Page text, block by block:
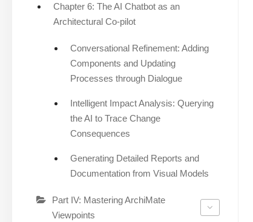
Chapter 6: The AI Chatbot as an
Architectural Co-pilot
Conversational Refinement: Adding
Components and Updating
Processes through Dialogue
Intelligent Impact Analysis: Querying
the AI to Trace Change
Consequences
Generating Detailed Reports and
Documentation from Visual Models
Part IV: Mastering ArchiMate
Viewpoints